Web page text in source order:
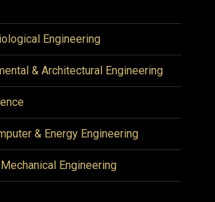
Engineering
& Architectural Engineering
& Energy Engineering
Engineering